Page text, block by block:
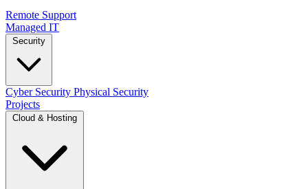
Remote Support
Managed IT
Cyber Security Physical Security
Projects